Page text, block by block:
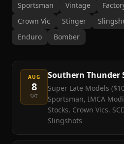
Sportsman
Vintage
Crown Vic
Stinger
Enduro
Bomber
AUG
8
SAT
Southern Thunder
Super Late Models
Sportsman, IMCA
Stocks, Crown Vics,
Slingshots